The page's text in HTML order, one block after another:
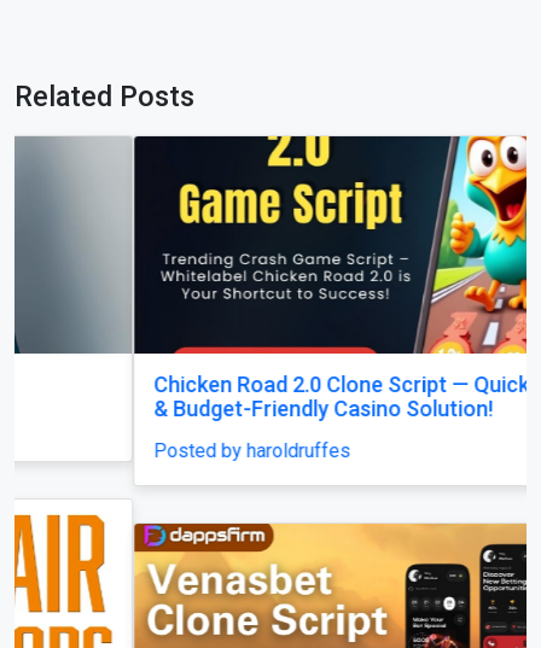
Related Posts
Chicken Road 2.0 Clone Script — Quick Launch
& Budget-Friendly Casino Solution!
Posted by haroldruffes